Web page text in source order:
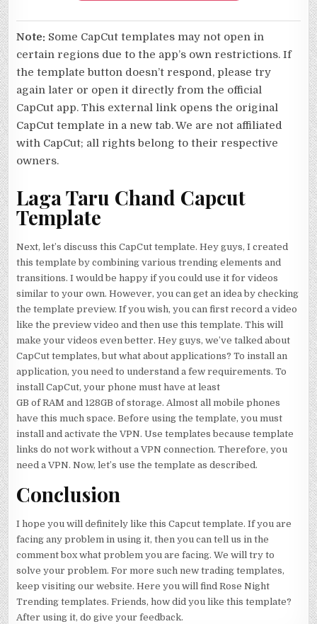
Note: Some CapCut templates may not open in
certain regions due to the app’s own restrictions. If
the template button doesn’t respond, please try
again later or open it directly from the official
CapCut app. This external link opens the original
CapCut template in a new tab. We are not affiliated
with CapCut; all rights belong to their respective
owners.
Laga Taru Chand Capcut
Template
Next, let’s discuss this CapCut template. Hey guys, I created
this template by combining various trending elements and
transitions. I would be happy if you could use it for videos
similar to your own. However, you can get an idea by checking
the template preview. If you wish, you can first record a video
like the preview video and then use this template. This will
make your videos even better. Hey guys, we’ve talked about
CapCut templates, but what about applications? To install an
application, you need to understand a few requirements. To
install CapCut, your phone must have at least
GB of RAM and 128GB of storage. Almost all mobile phones
have this much space. Before using the template, you must
install and activate the VPN. Use templates because template
links do not work without a VPN connection. Therefore, you
need a VPN. Now, let’s use the template as described.
Conclusion
I hope you will definitely like this Capcut template. If you are
facing any problem in using it, then you can tell us in the
comment box what problem you are facing. We will try to
solve your problem. For more such new trading templates,
keep visiting our website. Here you will find Rose Night
Trending templates. Friends, how did you like this template?
After using it, do give your feedback.